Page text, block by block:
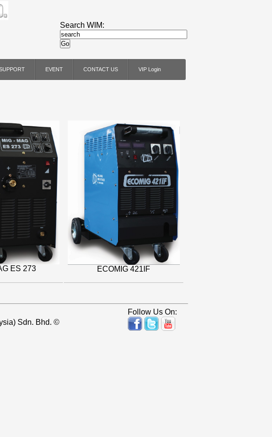
Search WIM:
EVENT CONTACT US VIP Login
ES 273
ECOMIG 421IF
Sdn. Bhd. ©
Follow Us On: